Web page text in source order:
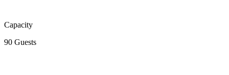
Capacity
90 Guests